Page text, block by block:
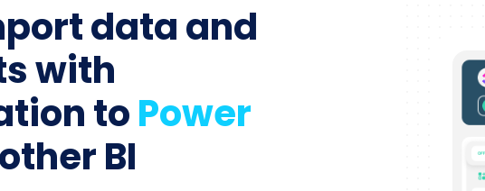
data and
with
toPower
BI